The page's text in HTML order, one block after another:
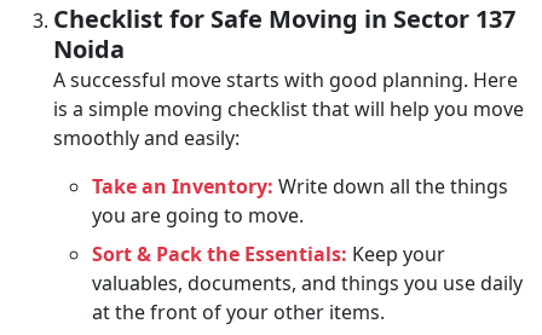
Checklist for Safe Moving in Sector 137
Noida
A successful move starts with good planning. Here
is a simple moving checklist that will help you move
smoothly and easily:
Take an Inventory: Write down all the things
you are going to move.
Sort & Pack the Essentials: Keep your
valuables, documents, and things you use daily
at the front of your other items.